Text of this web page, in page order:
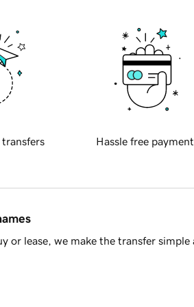
transfers Hassle free
or lease, we make the transfer simple